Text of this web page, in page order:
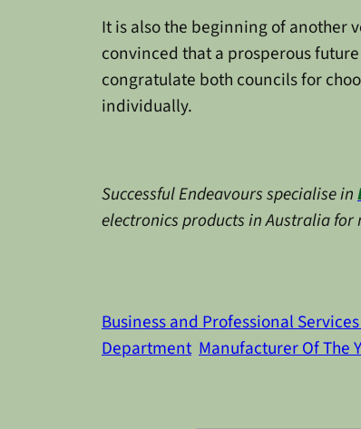
It is also the beginning of another
convinced that a prosperous
congratulate both councils for
individually.
Successful Endeavours specialise in
electronics products in Australia for
Business and Professional
Department Manufacturer Of The